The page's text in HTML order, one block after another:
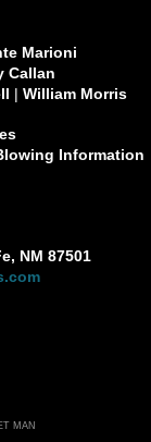
Marioni
Callan
| William Morris
Information
NM 87501
MAN